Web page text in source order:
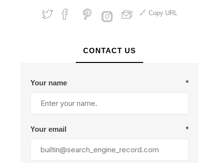
Copy URL
CONTACT US
Your name *
Your email *